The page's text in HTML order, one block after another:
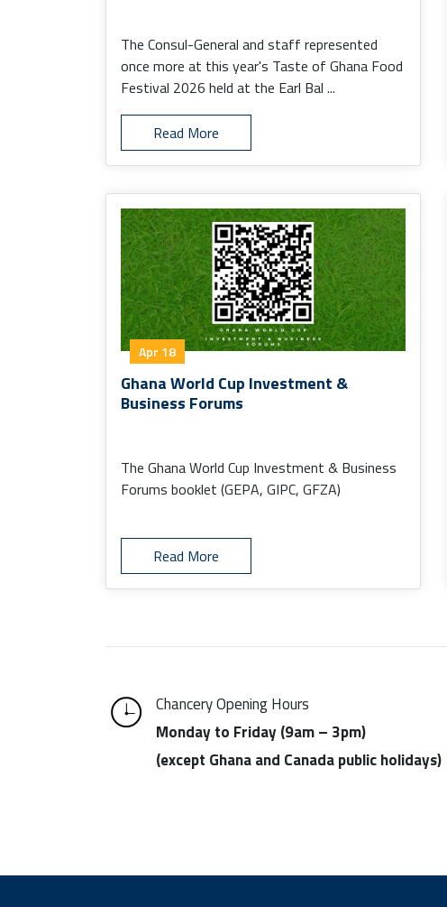
The Consul-General and staff represented
once more at this year's Taste of Ghana Food
Festival 2026 held at the Earl Bal ...
Read More
Apr 18
Ghana World Cup Investment &
Business Forums
The Ghana World Cup Investment & Business
Forums booklet (GEPA, GIPC, GFZA)
Read More
Chancery Opening Hours
Monday to Friday (9am – 3pm)
(except Ghana and Canada public holidays)